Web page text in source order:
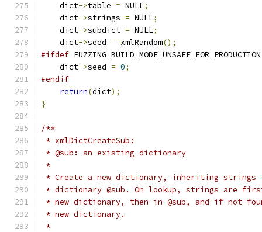
    dict
->table = NULL;
    dict
->strings = NULL;
    dict
->subdict = NULL;
    dict
->seed = xmlRandom();
#ifdef FUZZING_BUILD_MODE_UNSAFE_FOR_PRODUCTION
    dict
->seed = 0;
#endif
return(dict);
}
/**
* xmlDictCreateSub:
* @sub: an existing dictionary
*
* Create a new dictionary, inheriting strings
* dictionary @sub. On lookup, strings are
* new dictionary, then in @sub, and if not
* new dictionary.
*